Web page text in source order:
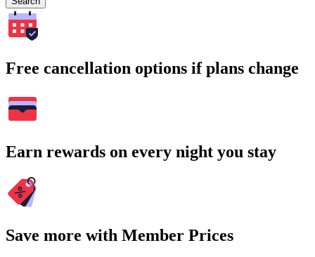
Free cancellation options if plans change
Earn rewards on every night you stay
Save more with Member Prices